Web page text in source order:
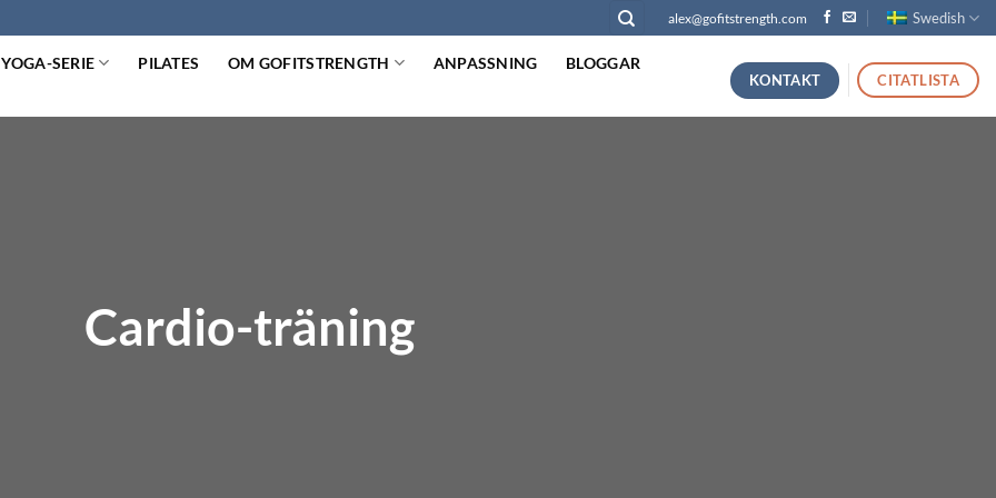
alex@gofitstrength.com Swedish
YOGA-SERIE PILATES OM GOFITSTRENGTH ANPASSNING
BLOGGAR
KONTAKT CITATLISTA
Cardio-träning